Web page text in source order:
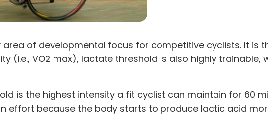
area of developmental focus for competitive cyclists. It
(i.e., VO2 max), lactate threshold is also highly
is the highest intensity a fit cyclist can maintain for 60
effort because the body starts to produce lactic acid